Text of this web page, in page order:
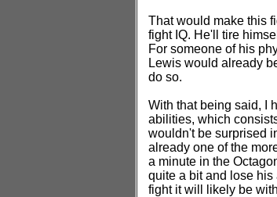
That would make this
fight IQ. He'll tire
For someone of his
Lewis would already
do so.
With that being said, I
abilities, which
wouldn't be surprised
already one of the
a minute in the
quite a bit and lose
fight it will likely be